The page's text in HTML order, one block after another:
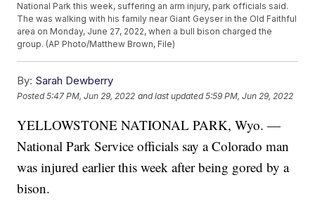
National Park this week, suffering an arm injury, park officials said.
The was walking with his family near Giant Geyser in the Old Faithful
area on Monday, June 27, 2022, when a bull bison charged the
group. (AP Photo/Matthew Brown, File)
By: Sarah Dewberry
Posted5:47 PM, Jun 29, 2022 and last updated 5:59 PM, Jun 29, 2022
YELLOWSTONE NATIONAL PARK, Wyo. —
National Park Service officials say a Colorado man
was injured earlier this week after being gored by a
bison.